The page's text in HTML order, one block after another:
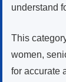
understand
This
women,
for accurate